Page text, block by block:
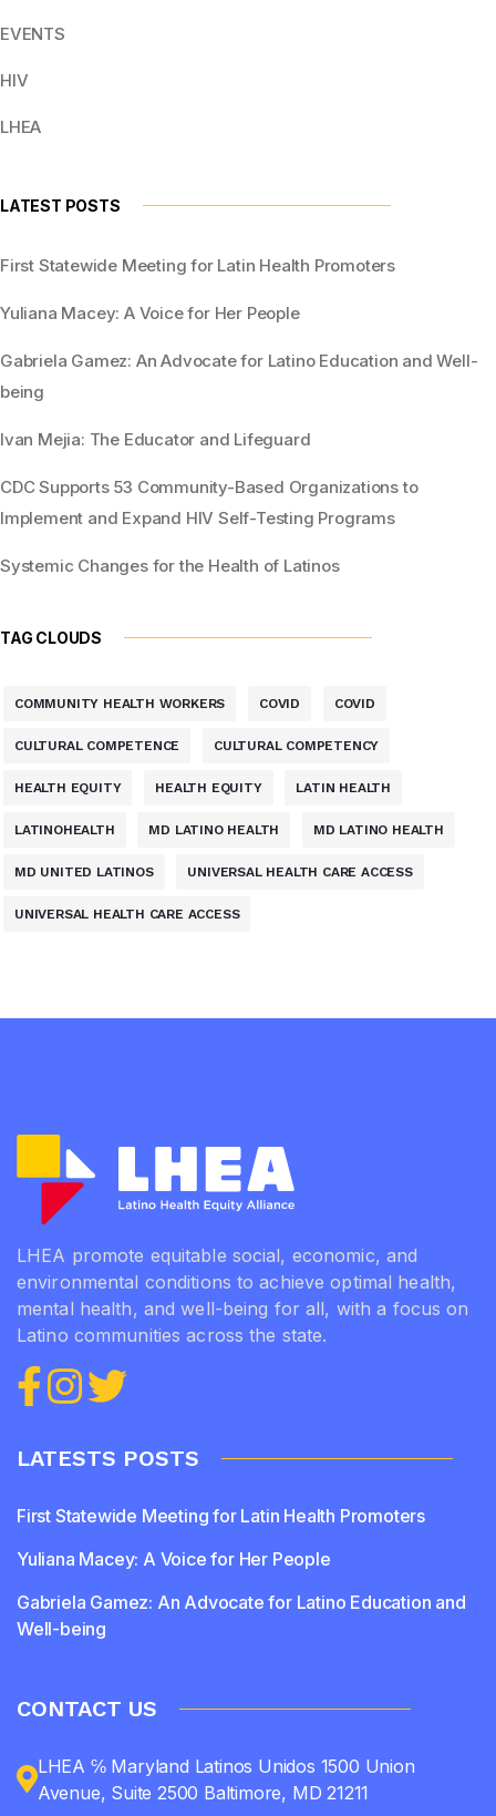
EVENTS
HIV
LHEA
LATEST POSTS
First Statewide Meeting for Latin Health Promoters
Yuliana Macey: A Voice for Her People
Gabriela Gamez: An Advocate for Latino Education and Well-
being
Ivan Mejia: The Educator and Lifeguard
CDC Supports 53 Community-Based Organizations to
Implement and Expand HIV Self-Testing Programs
Systemic Changes for the Health of Latinos
TAG CLOUDS
COMMUNITY HEALTH WORKERS COVID COVID
CULTURAL COMPETENCE CULTURAL COMPETENCY
HEALTH EQUITY HEALTH EQUITY LATIN HEALTH
LATINOHEALTH MD LATINO HEALTH MD LATINO HEALTH
MD UNITED LATINOS UNIVERSAL HEALTH CARE ACCESS
UNIVERSAL HEALTH CARE ACCESS
LHEA promote equitable social, economic, and
environmental conditions to achieve optimal health,
mental health, and well-being for all, with a focus on
Latino communities across the state.
LATESTS POSTS
First Statewide Meeting for Latin Health Promoters
Yuliana Macey: A Voice for Her People
Gabriela Gamez: An Advocate for Latino Education and
Well-being
CONTACT US
LHEA ℅ Maryland Latinos Unidos 1500 Union
Avenue, Suite 2500 Baltimore, MD 21211